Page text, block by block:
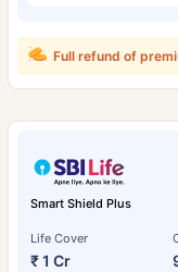
Full refund of
Smart Shield Plus
Life Cover
₹ 1 Cr